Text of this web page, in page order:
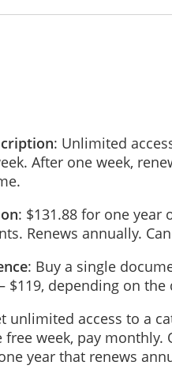
: Unlimited
After one week,
: $131.88 for one year
Renews annually.
: Buy a single
$119, depending on the
unlimited access to a
week, pay monthly.
year that renews